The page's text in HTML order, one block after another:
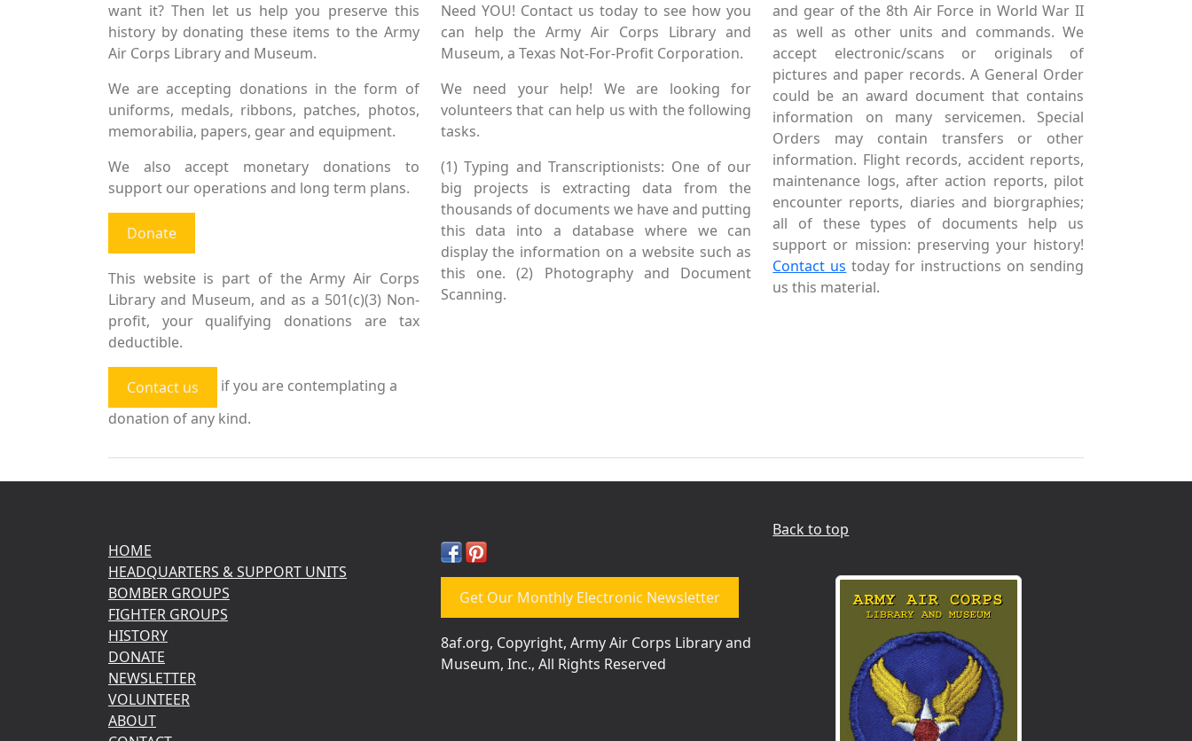
want it? Then let us help you preserve this
history by donating these items to the Army
Air Corps Library and Museum.
We are accepting donations in the form of
uniforms, medals, ribbons, patches, photos,
memorabilia, papers, gear and equipment.
We also accept monetary donations to
support our operations and long term plans.
Donate
This website is part of the Army Air Corps
Library and Museum, and as a 501(c)(3) Non-
profit, your qualifying donations are tax
deductible.
Contact us
if you are contemplating a
donation of any kind.
Need YOU! Contact us today to see how you
can help the Army Air Corps Library and
Museum, a Texas Not-For-Profit Corporation.
We need your help! We are looking for
volunteers that can help us with the following
tasks.
(1) Typing and Transcriptionists: One of our
big projects is extracting data from the
thousands of documents we have and putting
this data into a database where we can
display the information on a website such as
this one. (2) Photography and Document
Scanning.
and gear of the 8th Air Force in World War II
as well as other units and commands. We
accept electronic/scans or originals of
pictures and paper records. A General Order
could be an award document that contains
information on many servicemen. Special
Orders may contain transfers or other
information. Flight records, accident reports,
maintenance logs, after action reports, pilot
encounter reports, diaries and biorgraphies;
all of these types of documents help us
support or mission: preserving your history!
Contact us today for instructions on sending
us this material.
HOME
HEADQUARTERS & SUPPORT UNITS
BOMBER GROUPS
FIGHTER GROUPS
HISTORY
DONATE
NEWSLETTER
VOLUNTEER
ABOUT
Get Our Monthly Electronic Newsletter
8af.org, Copyright, Army Air Corps Library and
Museum, Inc., All Rights Reserved
Back to top